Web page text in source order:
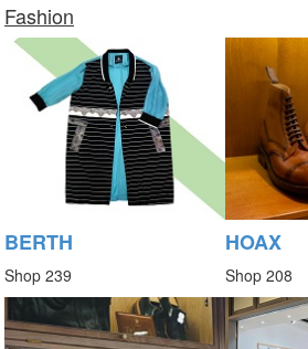
Fashion
BERTH
Shop 239
HOAX
Shop 208